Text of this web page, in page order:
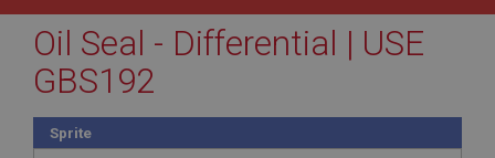
Oil Seal - Differential | USE
GBS192
Sprite